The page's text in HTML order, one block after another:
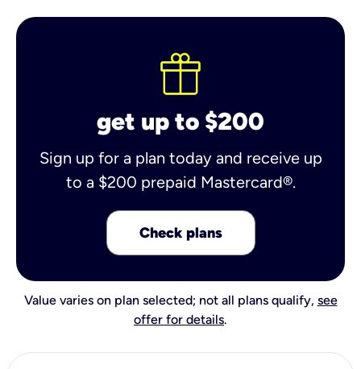
get up to $200
Sign up for a plan today and receive up
to a $200 prepaid Mastercard®.
Check plans
Value varies on plan selected; not all plans qualify, see
offer for details.